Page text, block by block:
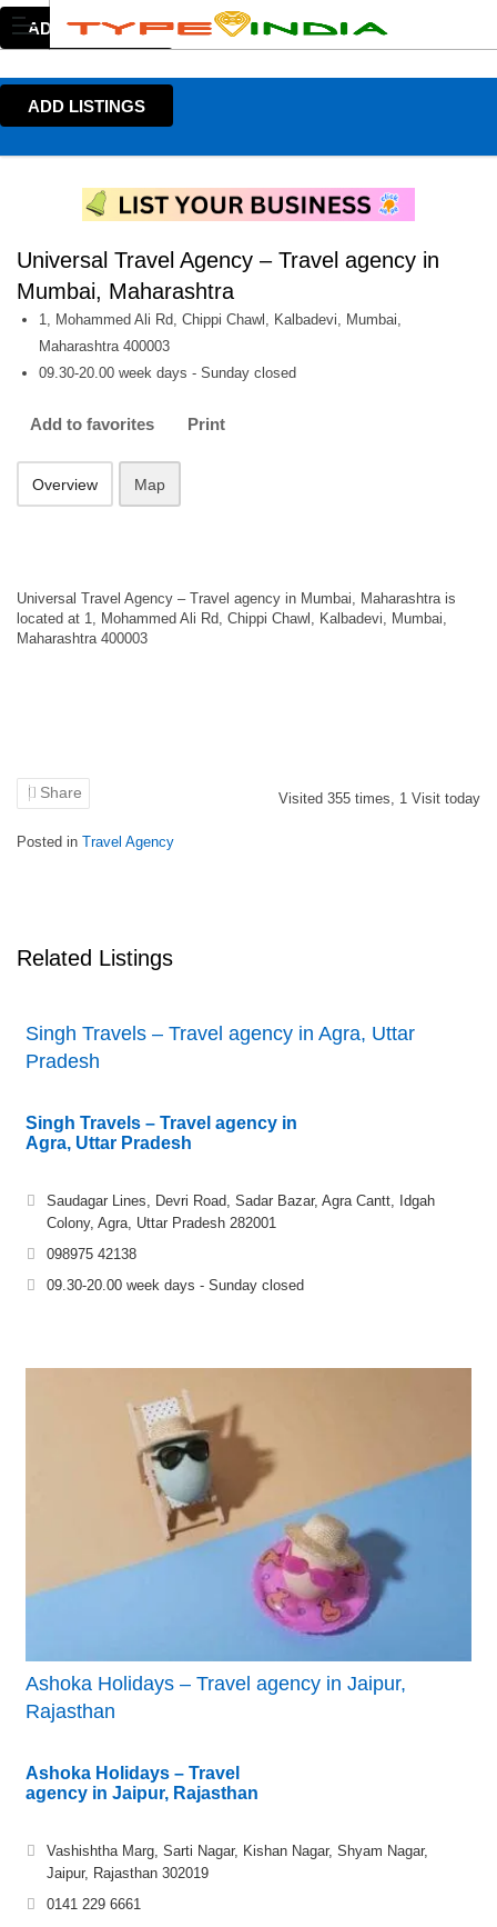
ADD LISTINGS
ADD LISTINGS
Universal Travel Agency – Travel agency in
Mumbai, Maharashtra
1, Mohammed Ali Rd, Chippi Chawl, Kalbadevi, Mumbai,
Maharashtra 400003
09.30-20.00 week days - Sunday closed
Add to favorites Print
Overview Map
Universal Travel Agency – Travel agency in Mumbai, Maharashtra is
located at 1, Mohammed Ali Rd, Chippi Chawl, Kalbadevi, Mumbai,
Maharashtra 400003
Share Visited 355 times, 1 Visit today
Posted in Travel Agency
Related Listings
Singh Travels – Travel agency in Agra, Uttar
Pradesh
Singh Travels – Travel agency in
Agra, Uttar Pradesh
Saudagar Lines, Devri Road, Sadar Bazar, Agra Cantt, Idgah
Colony, Agra, Uttar Pradesh 282001
098975 42138
09.30-20.00 week days - Sunday closed
Ashoka Holidays – Travel agency in Jaipur,
Rajasthan
Ashoka Holidays – Travel
agency in Jaipur, Rajasthan
Vashishtha Marg, Sarti Nagar, Kishan Nagar, Shyam Nagar,
Jaipur, Rajasthan 302019
0141 229 6661